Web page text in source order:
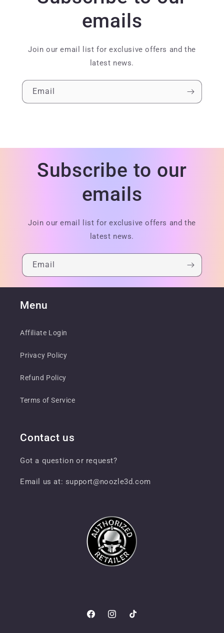
emails
Join our email list for exclusive offers and the
latest news.
Email
Subscribe to our
emails
Join our email list for exclusive offers and the
latest news.
Email
Menu
Affiliate Login
Privacy Policy
Refund Policy
Terms of Service
Contact us
Got a question or request?
Email us at: support@noozle3d.com
FacebookInstagramTikTok